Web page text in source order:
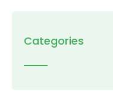
Categories